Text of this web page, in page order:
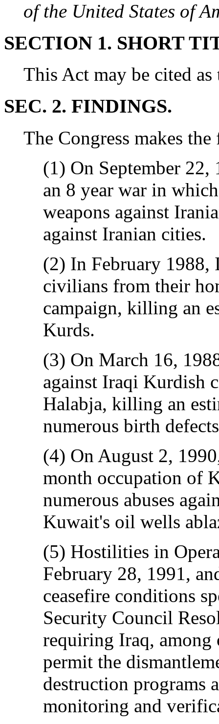
of the United States of
SECTION 1. SHORT
This Act may be cited
SEC. 2. FINDINGS.
The Congress makes
(1) On September
an 8 year war in
weapons against
against Iranian cities.
(2) In February
civilians from their
campaign, killing an
Kurds.
(3) On March 16,
against Iraqi Kurdish
Halabja, killing an
numerous birth
(4) On August 2,
month occupation of
numerous abuses
Kuwait's oil wells
(5) Hostilities in
February 28, 1991,
ceasefire conditions
Security Council
requiring Iraq,
permit the
destruction programs
monitoring and